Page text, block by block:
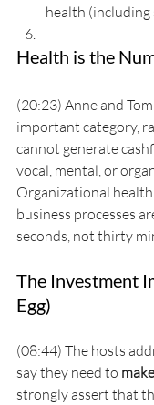
health (including
Health is the
(20:23) Anne and
important category,
cannot generate
vocal, mental, or
Organizational
business processes
seconds, not thirty
The Investment
Egg)
(08:44) The hosts
say they need to
strongly assert that